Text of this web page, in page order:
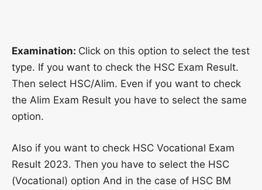
Examination: Click on this option to select the test
type. If you want to check the HSC Exam Result.
Then select HSC/Alim. Even if you want to check
the Alim Exam Result you have to select the same
option.
Also if you want to check HSC Vocational Exam
Result 2023. Then you have to select the HSC
(Vocational) option And in the case of HSC BM